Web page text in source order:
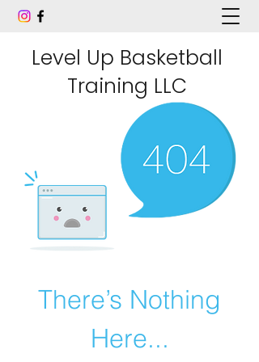
Level Up Basketball
Training LLC
There’s Nothing
Here...